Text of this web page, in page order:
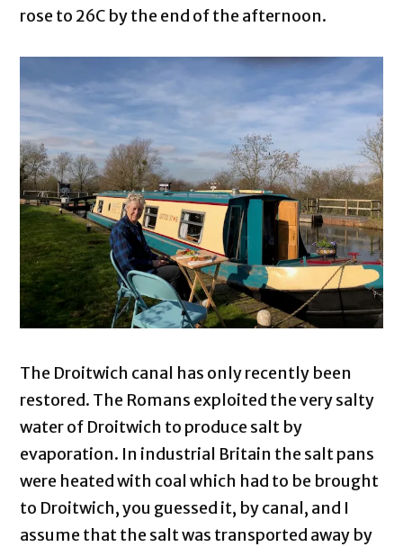
rose to 26C by the end of the afternoon.
The Droitwich canal has only recently been
restored. The Romans exploited the very salty
water of Droitwich to produce salt by
evaporation. In industrial Britain the salt pans
were heated with coal which had to be brought
to Droitwich, you guessed it, by canal, and I
assume that the salt was transported away by